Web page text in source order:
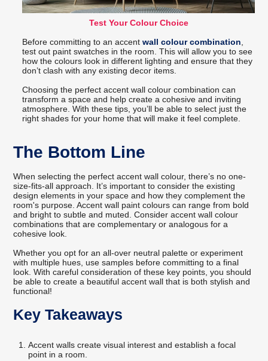
Test Your Colour Choice
Before committing to an accentwall colour combination
test out paint swatches in the room. This will allow you to see
how the colours look in different lighting and ensure that they
don’t clash with any existing decor items.
Choosing the perfect accent wall colour combination can
transform a space and help create a cohesive and inviting
atmosphere. With these tips, you’ll be able to select just the
right shades for your home that will make it feel complete.
The Bottom Line
When selecting the perfect accent wall colour, there’s no one-
size-fits-all approach. It’s important to consider the existing
design elements in your space and how they complement the
room's purpose. Accent wall paint colours can range from bold
and bright to subtle and muted. Consider accent wall colour
combinations that are complementary or analogous for a
cohesive look.
Whether you opt for an all-over neutral palette or experiment
with multiple hues, use samples before committing to a final
look. With careful consideration of these key points, you should
be able to create a beautiful accent wall that is both stylish and
functional!
Key Takeaways
Accent walls create visual interest and establish a focal
point in a room.